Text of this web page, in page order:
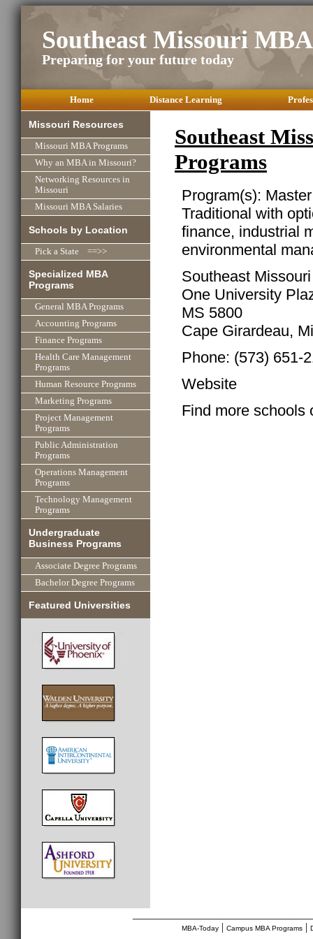
Southeast Missouri
Preparing for your future today
Home Distance Learning
Missouri Resources
Missouri MBA Programs
Why an MBA in Missouri?
Networking Resources in
Missouri
Missouri MBA Salaries
Schools by Location
Pick a State ==>>
Specialized MBA
Programs
General MBA Programs
Accounting Programs
Finance Programs
Health Care Management
Programs
Human Resource Programs
Marketing Programs
Project Management
Programs
Public Administration
Programs
Operations Management
Programs
Technology Management
Programs
Undergraduate
Business Programs
Associate Degree Programs
Bachelor Degree Programs
Featured Universities
Southeast
Programs
Program(s):
Traditional with
finance, industrial
environmental
Southeast
One University
MS 5800
Cape Girardeau,
Phone: (573) 651-
Website
Find more schools
MBA-Today| Campus MBA Programs|